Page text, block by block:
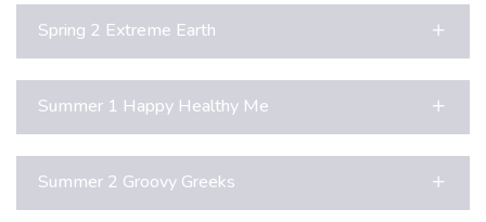
Spring 2 Extreme Earth
Summer 1 Happy Healthy Me
Summer 2 Groovy Greeks